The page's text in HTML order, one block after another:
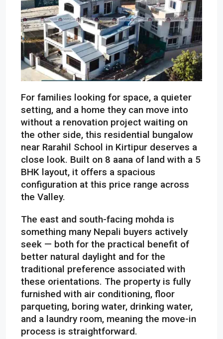
For families looking for space, a quieter
setting, and a home they can move into
without a renovation project waiting on
the other side, this residential bungalow
near Rarahil School in Kirtipur deserves a
close look. Built on 8 aana of land with a 5
BHK layout, it offers a spacious
configuration at this price range across
the Valley.
The east and south-facing mohda is
something many Nepali buyers actively
seek — both for the practical benefit of
better natural daylight and for the
traditional preference associated with
these orientations. The property is fully
furnished with air conditioning, floor
parqueting, boring water, drinking water,
and a laundry room, meaning the move-in
process is straightforward.